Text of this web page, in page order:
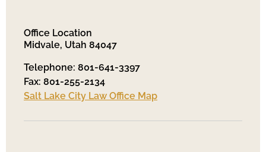
Office Location
Midvale, Utah 84047
Telephone: 801-641-3397
Fax: 801-255-2134
Salt Lake City Law Office Map